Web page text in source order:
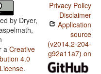
by Dryer,
a Creative
4.0
.
Privacy Policy
Disclaimer
Application
source
(v2014.2-204-
g92a11a7) on